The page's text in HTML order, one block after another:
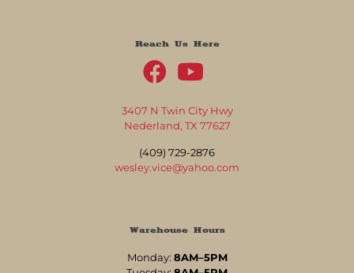
Reach Us Here
3407 N Twin City Hwy
Nederland, TX 77627
(409) 729-2876
wesley.vice@yahoo.com
Warehouse Hours
Monday: 8AM–5PM